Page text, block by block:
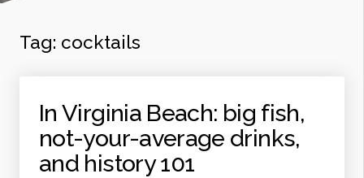
Tag: cocktails
In Virginia Beach: big fish,
not-your-average drinks,
and history 101